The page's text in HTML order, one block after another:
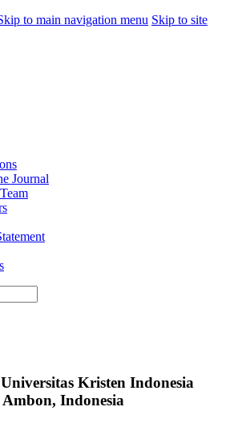
to main navigation menu Skip to site
Journal
Kristen Indonesia
Indonesia